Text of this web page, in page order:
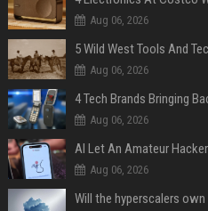
Aug 06, 2026
5 Wild West Tools And
Aug 06, 2026
4 Tech Brands Bringing
Aug 06, 2026
Aug 06, 2026
Will the hyperscalers